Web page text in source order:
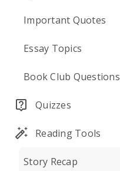
Important Quotes
Essay Topics
Book Club Questions
Quizzes
Reading Tools
Story Recap